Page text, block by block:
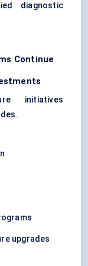
diagnostic
Continue
initiatives
upgrades